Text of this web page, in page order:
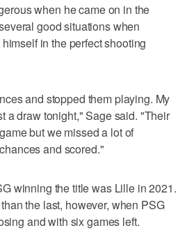
when he came on in the
good situations when
in the perfect shooting
and stopped them playing. My
a draw tonight," Sage said. "Their
but we missed a lot of
and scored."
winning the title was Lille in 2021.
the last, however, when PSG
and with six games left.